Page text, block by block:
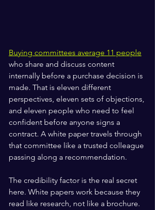
Buying committees average 11 people
who share and discuss content
internally before a purchase decision is
made. That is eleven different
perspectives, eleven sets of objections,
and eleven people who need to feel
confident before anyone signs a
contract. A white paper travels through
that committee like a trusted colleague
passing along a recommendation.
The credibility factor is the real secret
here. White papers work because they
read like research, not like a brochure.